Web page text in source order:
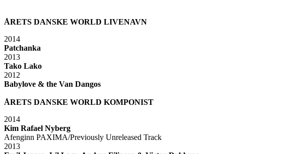
ÅRETS DANSKE WORLD LIVENAVN
2014
Patchanka
2013
Tako Lako
2012
Babylove & the Van Dangos
ÅRETS DANSKE WORLD KOMPONIST
2014
Kim Rafael Nyberg
Afenginn PAXIMA/Previously Unreleased Track
2013